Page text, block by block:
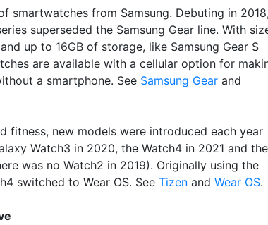
smartwatches from Samsung. Debuting in 2018,
superseded the Samsung Gear line. With
up to 16GB of storage, like Samsung Gear S
are available with a cellular option for
a smartphone. See Samsung Gear and
fitness, new models were introduced each year
Watch3 in 2020, the Watch4 in 2021 and the
was no Watch2 in 2019). Originally using the
switched to Wear OS. See Tizen and Wear OS.